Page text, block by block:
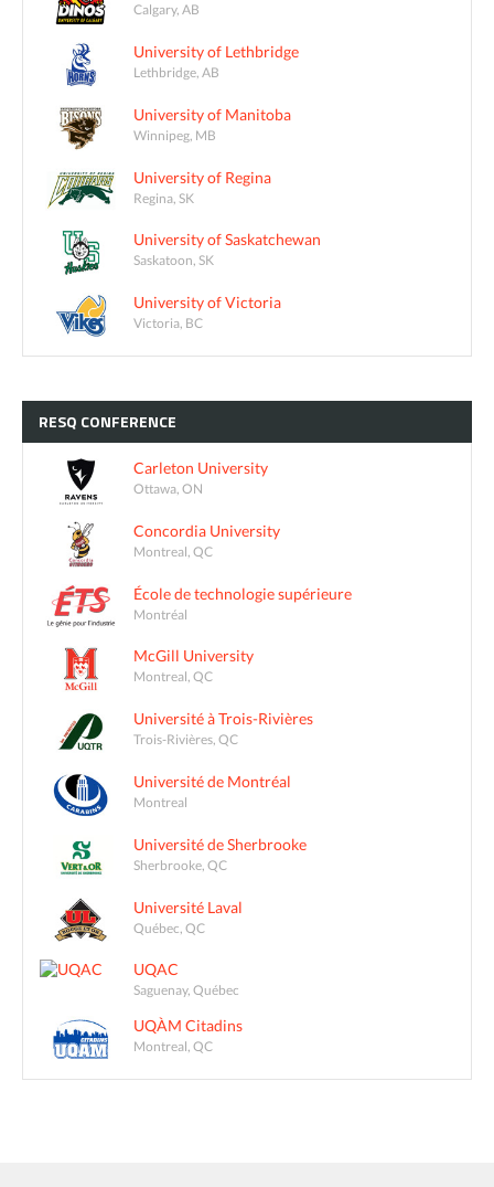
Calgary, AB
University of Lethbridge
Lethbridge, AB
University of Manitoba
Winnipeg, MB
University of Regina
Regina, SK
University of Saskatchewan
Saskatoon, SK
University of Victoria
Victoria, BC
RESQ CONFERENCE
Carleton University
Ottawa, ON
Concordia University
Montreal, QC
École de technologie supérieure
Montréal
McGill University
Montreal, QC
Université à Trois-Rivières
Trois-Rivières, QC
Université de Montréal
Montreal
Université de Sherbrooke
Sherbrooke, QC
Université Laval
Québec, QC
UQAC
Saguenay, Québec
UQÀM Citadins
Montreal, QC